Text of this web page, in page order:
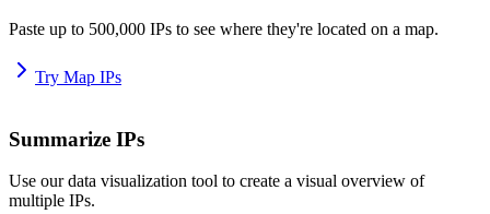
Paste up to 500,000 IPs to see where they're located on a map.
Try Map IPs
Summarize IPs
Use our data visualization tool to create a visual overview of
multiple IPs.